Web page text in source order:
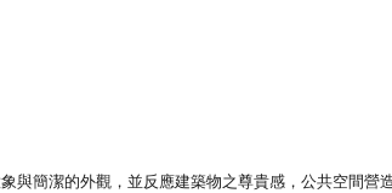
簡潔的外觀，並反應建築物之尊貴感，公共空間營